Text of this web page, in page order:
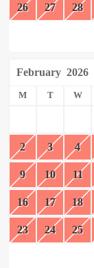
26 27 28
February 2026
M T W
2 3 4
9 10 11
16 17 18
23 24 25